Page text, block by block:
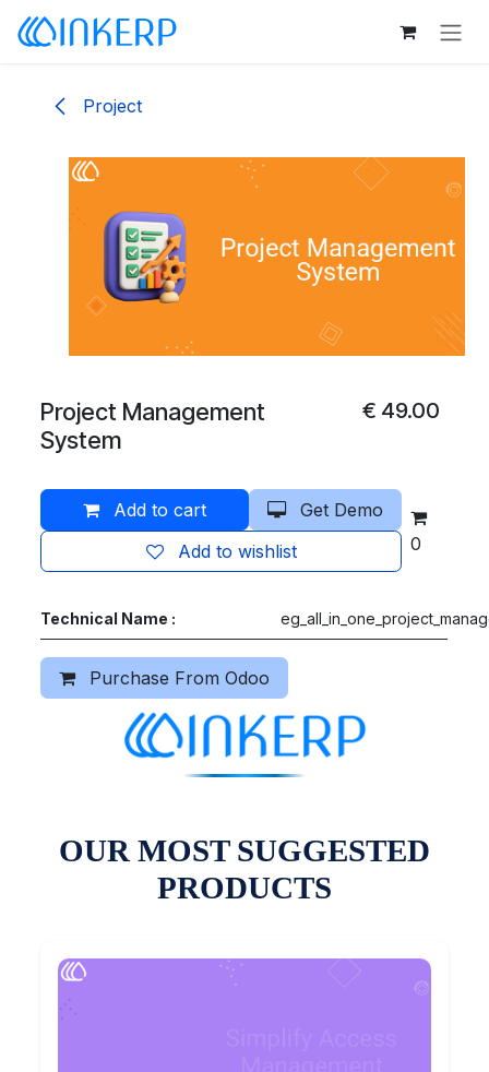
Skip to Content
Project
Project Management
System
€ 49.00
Add to cart
Get Demo
Add to wishlist
0
Technical Name :
Purchase From Odoo
OUR MOST SUGGESTED
PRODUCTS